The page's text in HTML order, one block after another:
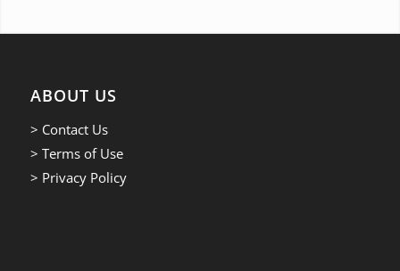
ABOUT US
> Contact Us
> Terms of Use
> Privacy Policy